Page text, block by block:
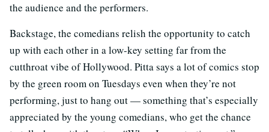
the audience and the performers.
Backstage, the comedians relish the opportunity to catch
up with each other in a low-key setting far from the
cutthroat vibe of Hollywood. Pitta says a lot of comics stop
by the green room on Tuesdays even when they’re not
performing, just to hang out — something that’s especially
appreciated by the young comedians, who get the chance